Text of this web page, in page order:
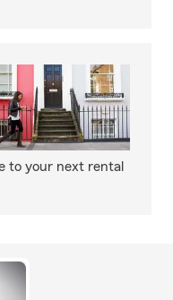
to your next rental